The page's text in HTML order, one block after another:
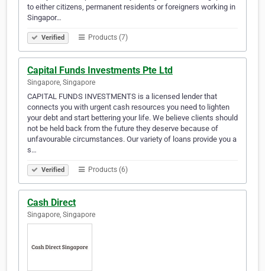
to either citizens, permanent residents or foreigners working in
Singapor…
Verified Products (7)
Capital Funds Investments Pte Ltd
Singapore, Singapore
CAPITAL FUNDS INVESTMENTS is a licensed lender that
connects you with urgent cash resources you need to lighten
your debt and start bettering your life. We believe clients should
not be held back from the future they deserve because of
unfavourable circumstances. Our variety of loans provide you a
s…
Verified Products (6)
Cash Direct
Singapore, Singapore